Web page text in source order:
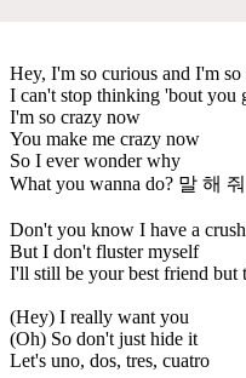
Hey, I'm so curious and I'm so
I can't stop thinking 'bout you
I'm so crazy now
You make me crazy now
So I ever wonder why
What you wanna do? 말 해 줘
Don't you know I have a
But I don't fluster myself
I'll still be your best friend but
(Hey) I really want you
(Oh) So don't just hide it
Let's uno, dos, tres, cuatro